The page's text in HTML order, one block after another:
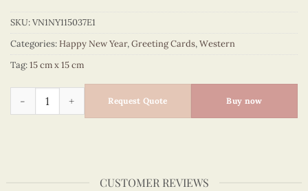
SKU:VN1NY115037E1
Categories:Happy New Year,Greeting Cards,Western
Tag:15 cm x 15 cm
Happy New Year – VN1NY115037E1 quantity
Request Quote Buy now
CUSTOMER REVIEWS